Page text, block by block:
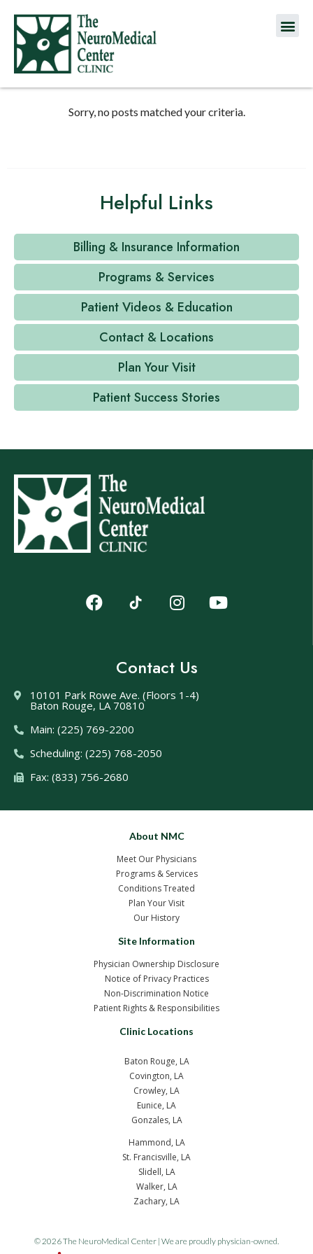
Sorry, no posts matched your criteria.
Helpful Links
Billing & Insurance Information
Programs & Services
Patient Videos & Education
Contact & Locations
Plan Your Visit
Patient Success Stories
Contact Us
10101 Park Rowe Ave. (Floors 1-4)
Baton Rouge, LA 70810
Main: (225) 769-2200
Scheduling: (225) 768-2050
Fax: (833) 756-2680
About NMC
Meet Our Physicians
Programs & Services
Conditions Treated
Plan Your Visit
Our History
Site Information
Physician Ownership Disclosure
Notice of Privacy Practices
Non-Discrimination Notice
Patient Rights & Responsibilities
Clinic Locations
Baton Rouge, LA
Covington, LA
Crowley, LA
Eunice, LA
Gonzales, LA
Hammond, LA
St. Francisville, LA
Slidell, LA
Walker, LA
Zachary, LA
© 2026 The NeuroMedical Center | We are proudly physician-owned.